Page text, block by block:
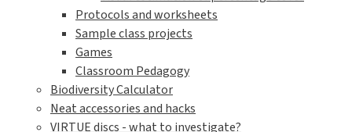
Protocols and worksheets
Sample class projects
Games
Classroom Pedagogy
Biodiversity Calculator
Neat accessories and hacks
VIRTUE discs - what to investigate?